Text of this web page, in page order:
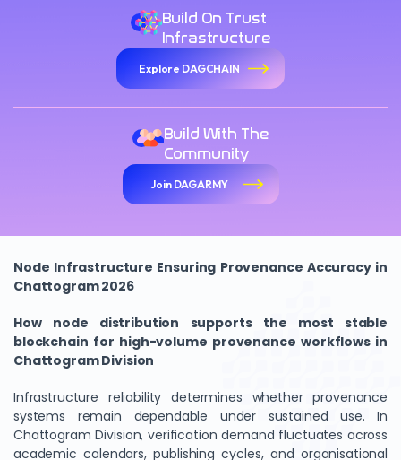
Build On Trust
Infrastructure
Explore DAGCHAIN
Build With The
Community
Join DAGARMY
Node Infrastructure Ensuring Provenance Accuracy in
Chattogram 2026
How node distribution supports the most stable
blockchain for high-volume provenance workflows in
Chattogram Division
Infrastructure reliability determines whether provenance
systems remain dependable under sustained use. In
Chattogram Division, verification demand fluctuates across
academic calendars, publishing cycles, and organisational
We Value Your Privacy
analyze site traffic, and personalize content. By clicking
"Accept All", you consent to our use of cookies. You can
customize your preferences or reject non-essential
cookies.
Customize
Reject All